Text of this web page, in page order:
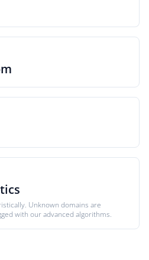
Unknown domains are
with our advanced algorithms.